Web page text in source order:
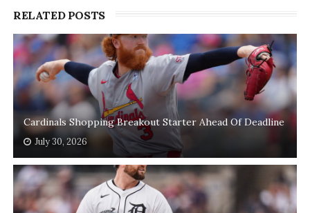
RELATED POSTS
Cardinals Shopping Breakout Starter Ahead Of Deadline
July 30, 2026